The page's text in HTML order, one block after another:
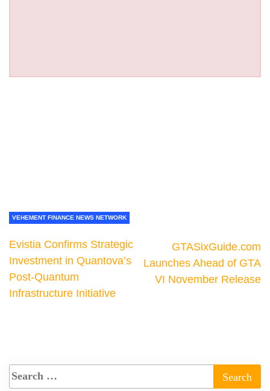
VEHEMENT FINANCE NEWS NETWORK
Evistia Confirms Strategic
Investment in Quantova’s
Post-Quantum
Infrastructure Initiative
GTASixGuide.com
Launches Ahead of GTA
VI November Release